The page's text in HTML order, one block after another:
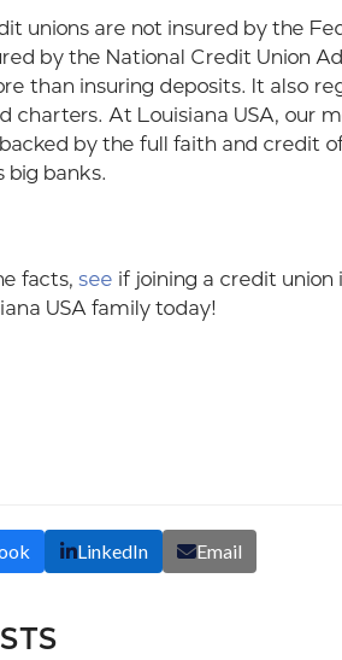
unions are not insured by the
by the National Credit Union
than insuring deposits. It also
charters. At Louisiana USA, our
by the full faith and credit
big banks.
facts,see if joining a credit union
USA family today!
LinkedIn Email